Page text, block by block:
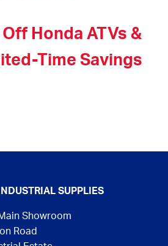
Honda ATVs &
Time Savings
SUPPLIES
Showroom
Road